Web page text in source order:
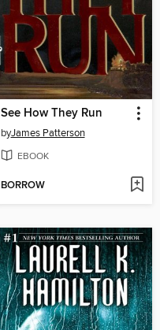
See How They Run
byJames Patterson
EBOOK
BORROW